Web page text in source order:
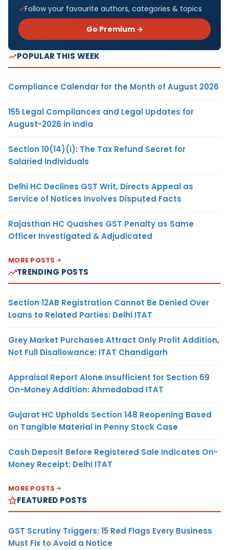
Follow your favourite authors, categories & topics
Go Premium →
POPULAR THIS WEEK
Compliance Calendar for the Month of August 2026
155 Legal Compliances and Legal Updates for
August-2026 in India
Section 10(14)(i): The Tax Refund Secret for
Salaried Individuals
Delhi HC Declines GST Writ, Directs Appeal as
Service of Notices Involves Disputed Facts
Rajasthan HC Quashes GST Penalty as Same
Officer Investigated & Adjudicated
MORE POSTS
TRENDING POSTS
Section 12AB Registration Cannot Be Denied Over
Loans to Related Parties: Delhi ITAT
Grey Market Purchases Attract Only Profit Addition,
Not Full Disallowance: ITAT Chandigarh
Appraisal Report Alone Insufficient for Section 69
On-Money Addition: Ahmedabad ITAT
Gujarat HC Upholds Section 148 Reopening Based
on Tangible Material in Penny Stock Case
Cash Deposit Before Registered Sale Indicates On-
Money Receipt: Delhi ITAT
MORE POSTS
FEATURED POSTS
GST Scrutiny Triggers: 15 Red Flags Every Business
Must Fix to Avoid a Notice